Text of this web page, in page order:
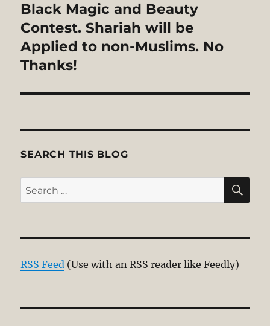
Next
post:
Black Magic and Beauty
Contest. Shariah will be
Applied to non-Muslims. No
Thanks!
SEARCH THIS BLOG
Search
for:
RSS Feed (Use with an RSS reader like Feedly)